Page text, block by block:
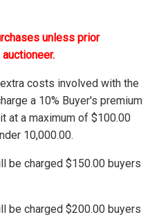
unless prior
costs involved with the
a 10% Buyer's premium
at a maximum of $100.00
10,000.00.
be charged $150.00 buyers
be charged $200.00 buyers